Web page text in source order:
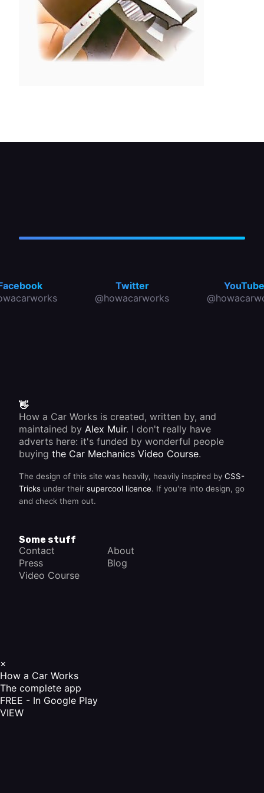
Twitter
@howacarworks
YouTube
👋
How a Car Works is created, written by, and
maintained by Alex Muir. I don't really have
adverts here: it's funded by wonderful people
buying the Car Mechanics Video Course.
The design of this site was heavily, heavily inspired by CSS-
Tricks under their supercool licence. If you're into design, go
and check them out.
Some stuff
Contact
About
Press
Blog
Video Course
×
How a Car Works
The complete app
FREE - In Google Play
VIEW